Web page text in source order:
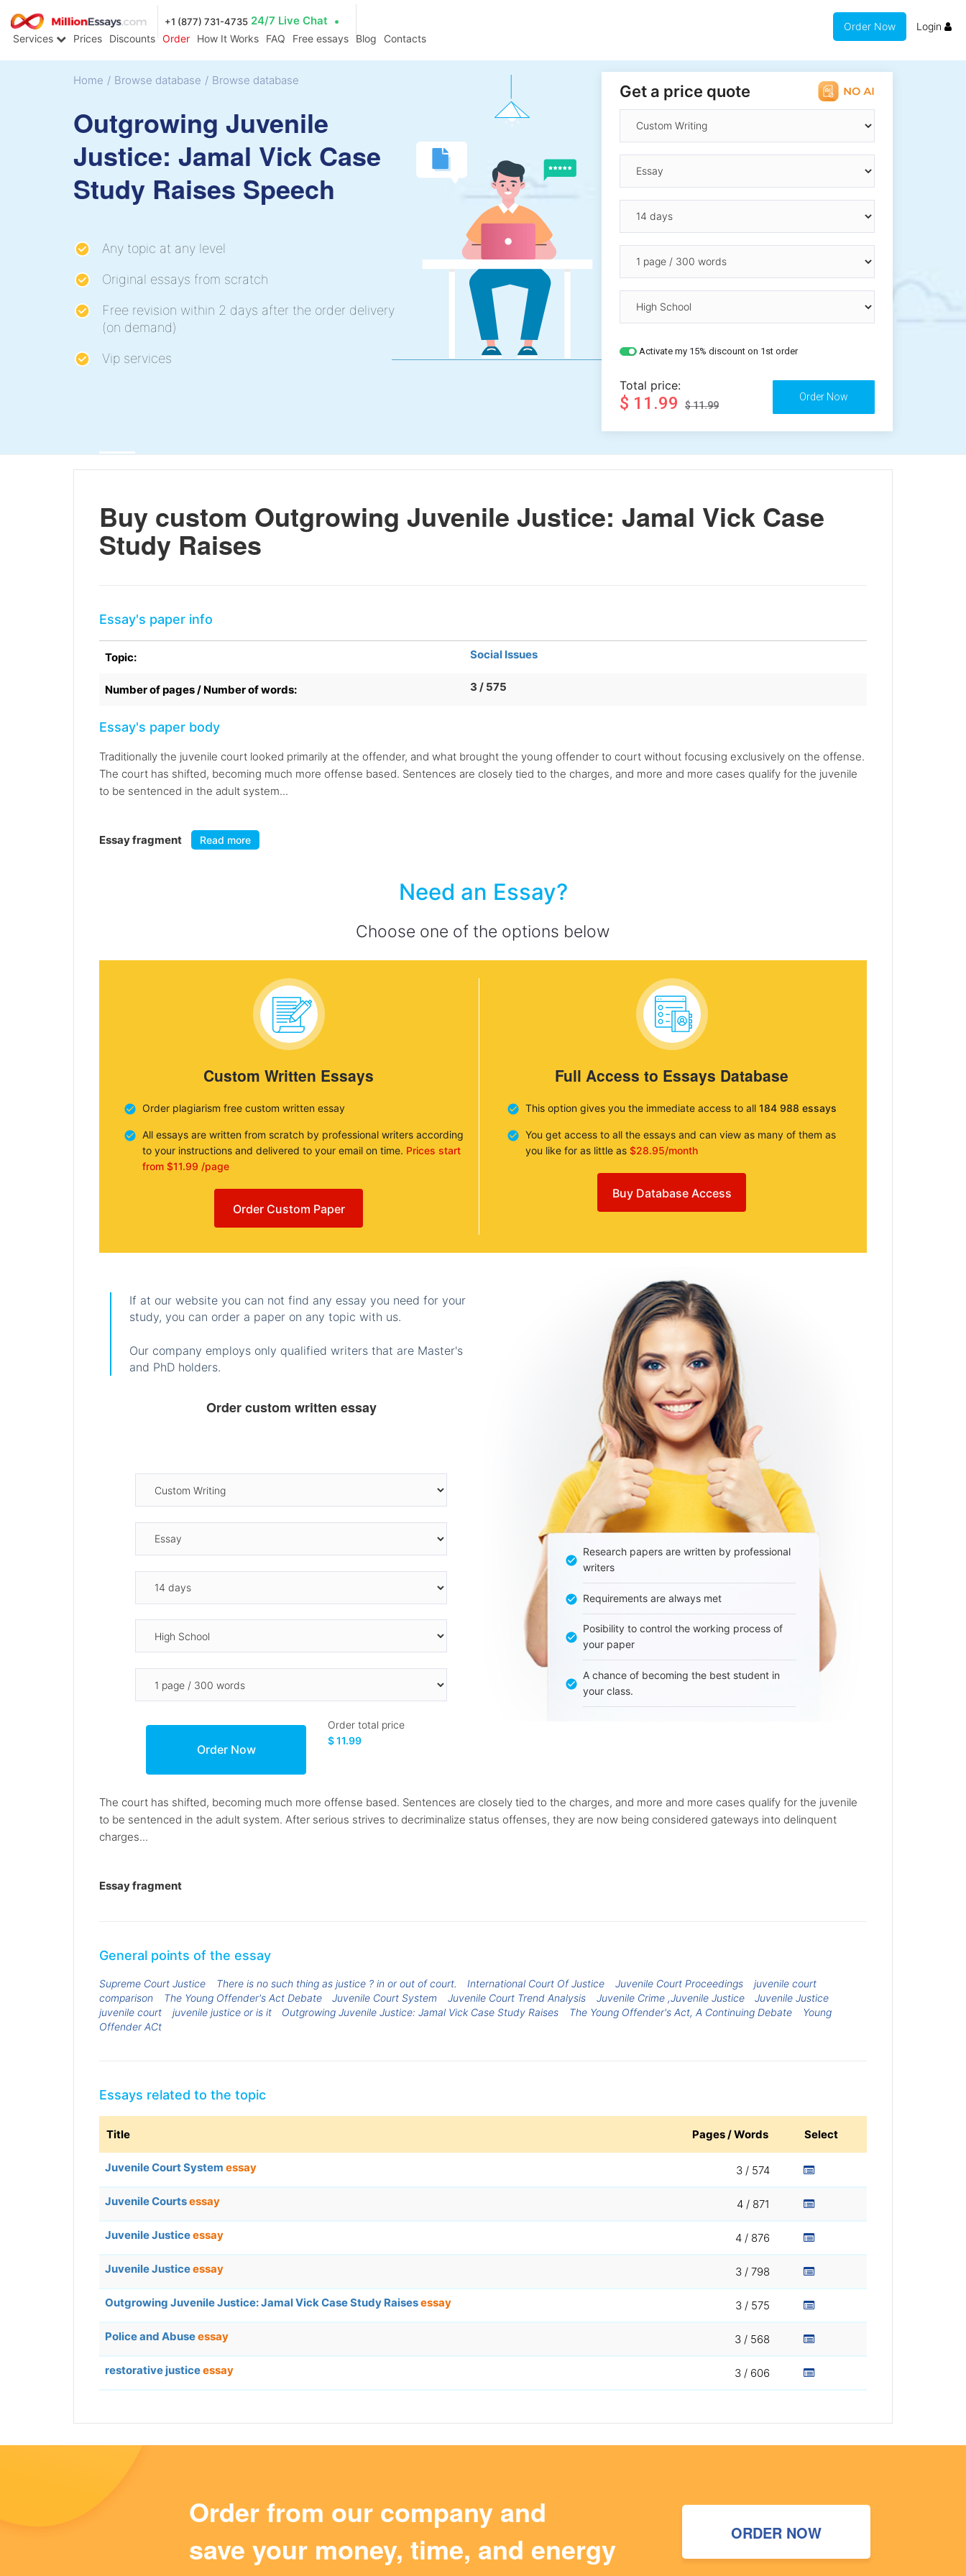
+1 (877) 731-4735 24/7 Live Chat
Services Prices Discounts Order How It Works FAQ Free essays Blog Contacts
Order Now Login
Home / Browse database / Browse database
Outgrowing Juvenile
Justice: Jamal Vick Case
Study Raises Speech
Any topic at any level
Original essays from scratch
Free revision within 2 days after the order delivery
(on demand)
Vip services
Get a price quote
Activate my 15% discount on 1st order
Total price:
$ 11.99 $ 11.99
Buy custom Outgrowing Juvenile Justice: Jamal Vick Case
Study Raises
Essay's paper info
Topic: Social Issues
Number of pages / Number of words: 3 / 575
Essay's paper body
Traditionally the juvenile court looked primarily at the offender, and what brought the young offender to court without focusing exclusively on the offense.
The court has shifted, becoming much more offense based. Sentences are closely tied to the charges, and more and more cases qualify for the juvenile
to be sentenced in the adult system...
Essay fragment Read more
Need an Essay?
Choose one of the options below
Custom Written Essays
Order plagiarism free custom written essay
All essays are written from scratch by professional writers according
to your instructions and delivered to your email on time. Prices start
from $11.99 /page
Order Custom Paper
Full Access to Essays Database
This option gives you the immediate access to all 184 988 essays
You get access to all the essays and can view as many of them as
you like for as little as $28.95/month
Buy Database Access
If at our website you can not find any essay you need for your
study, you can order a paper on any topic with us.
Our company employs only qualified writers that are Master's
and PhD holders.
Order custom written essay
Order total price
$ 11.99
Research papers are written by professional
writers
Requirements are always met
Posibility to control the working process of
your paper
A chance of becoming the best student in
your class.
The court has shifted, becoming much more offense based. Sentences are closely tied to the charges, and more and more cases qualify for the juvenile
to be sentenced in the adult system. After serious strives to decriminalize status offenses, they are now being considered gateways into delinquent
charges...
Essay fragment
General points of the essay
Supreme Court Justice There is no such thing as justice ? in or out of court. International Court Of Justice Juvenile Court Proceedings
juvenile court
comparison
The Young Offender's Act Debate Juvenile Court System Juvenile Court Trend Analysis Juvenile Crime ,Juvenile Justice
Juvenile Justice
juvenile court
juvenile justice or is it Outgrowing Juvenile Justice: Jamal Vick Case Study Raises The Young Offender's Act, A Continuing Debate
Young
Offender ACt
Essays related to the topic
Title Pages / Words Select
Juvenile Court System essay 3 / 574
Juvenile Courtsessay 4 / 871
Juvenile Justiceessay 4 / 876
Juvenile Justiceessay 3 / 798
Outgrowing Juvenile Justice: Jamal Vick Case Study Raisesessay 3 / 575
Police and Abuseessay 3 / 568
restorative justiceessay 3 / 606
Order from our company and
save your money, time, and energy
ORDER NOW